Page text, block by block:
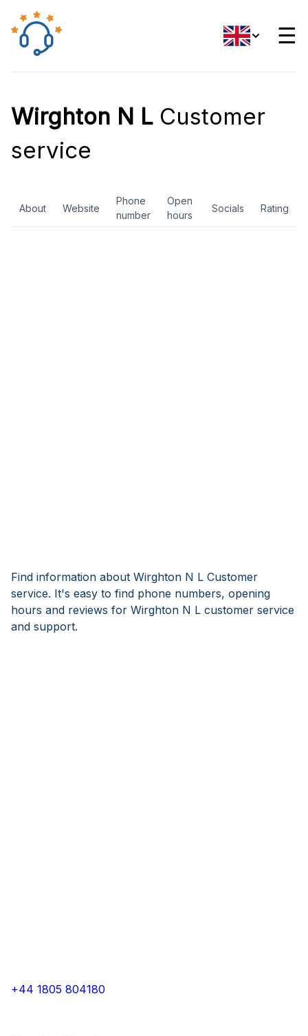
☰
Wirghton N L Customer
service
About Website
Phone
number
Open
hours
Socials Rating
Find information about Wirghton N L Customer
service. It's easy to find phone numbers, opening
hours and reviews for Wirghton N L customer service
and support.
+44 1805 804180